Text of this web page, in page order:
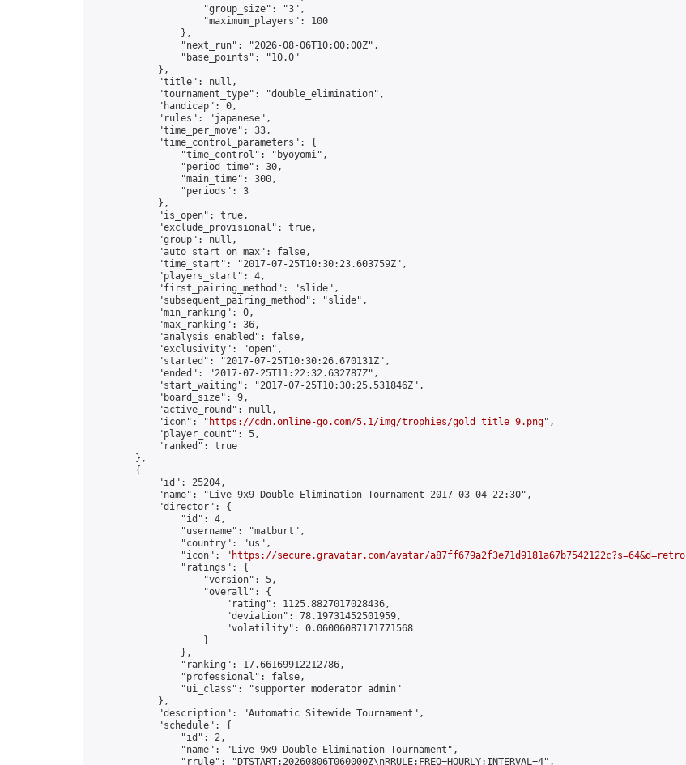
                    "group_size": "3",
                    "maximum_players": 100
                },
                "next_run": "2026-08-06T10:00:00Z",
                "base_points": "10.0"
            },
            "title": null,
            "tournament_type": "double_elimination",
            "handicap": 0,
            "rules": "japanese",
            "time_per_move": 33,
            "time_control_parameters": {
                "time_control": "byoyomi",
                "period_time": 30,
                "main_time": 300,
                "periods": 3
            },
            "is_open": true,
            "exclude_provisional": true,
            "group": null,
            "auto_start_on_max": false,
            "time_start": "2017-07-25T10:30:23.603759Z",
            "players_start": 4,
            "first_pairing_method": "slide",
            "subsequent_pairing_method": "slide",
            "min_ranking": 0,
            "max_ranking": 36,
            "analysis_enabled": false,
            "exclusivity": "open",
            "started": "2017-07-25T10:30:26.670131Z",
            "ended": "2017-07-25T11:22:32.632787Z",
            "start_waiting": "2017-07-25T10:30:25.531846Z",
            "board_size": 9,
            "active_round": null,
            "icon": "
https://cdn.online-go.com/5.1/img/trophies/gold_title_9.png",
            "player_count": 5,
            "ranked": true
        },
        {
            "id": 25204,
            "name": "Live 9x9 Double Elimination Tournament 2017-03-04 22:30",
            "director": {
                "id": 4,
                "username": "matburt",
                "country": "us",
                "icon": "
https://secure.gravatar.com/avatar/a87ff679a2f3e71d9181a67b7542122c?s=64&d=retro
                "ratings": {
                    "version": 5,
                    "overall": {
                        "rating": 1125.8827017028436,
                        "deviation": 78.19731452501959,
                        "volatility": 0.06006087171771568
                    }
                },
                "ranking": 17.66169912212786,
                "professional": false,
                "ui_class": "supporter moderator admin"
            },
            "description": "Automatic Sitewide Tournament",
            "schedule": {
                "id": 2,
                "name": "Live 9x9 Double Elimination Tournament",
                "rrule": "DTSTART:20260806T060000Z\nRRULE:FREQ=HOURLY;INTERVAL=4",